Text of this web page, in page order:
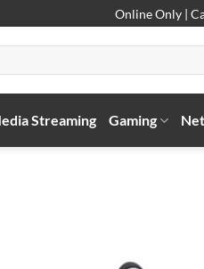
Online Only |
Streaming Gaming